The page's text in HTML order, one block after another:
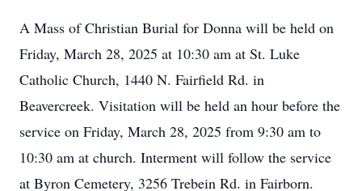
A Mass of Christian Burial for Donna will be held on
Friday, March 28, 2025 at 10:30 am at St. Luke
Catholic Church, 1440 N. Fairfield Rd. in
Beavercreek. Visitation will be held an hour before the
service on Friday, March 28, 2025 from 9:30 am to
10:30 am at church. Interment will follow the service
at Byron Cemetery, 3256 Trebein Rd. in Fairborn.